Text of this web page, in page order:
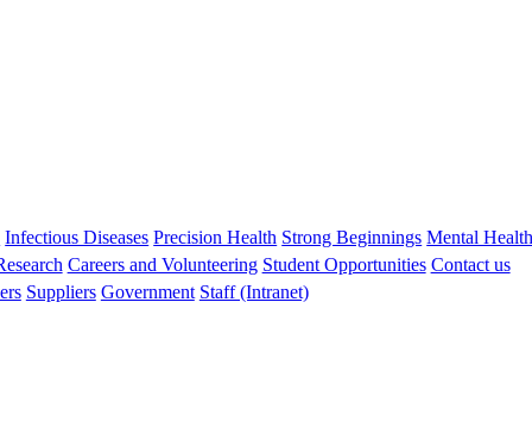
Infectious Diseases Precision Health Strong Beginnings Mental
Careers and Volunteering Student Opportunities Contact us
Suppliers Government Staff (Intranet)